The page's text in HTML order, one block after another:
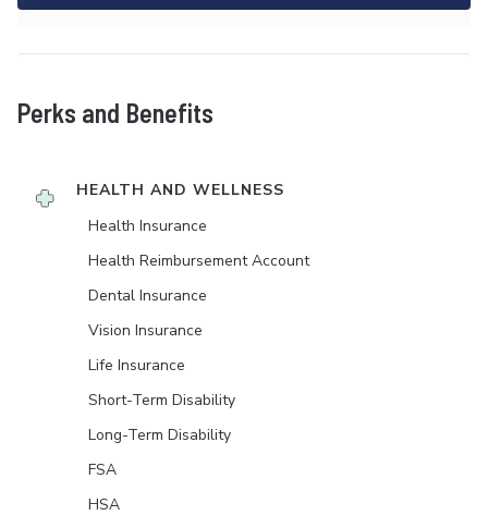
Perks and Benefits
HEALTH AND WELLNESS
Health Insurance
Health Reimbursement Account
Dental Insurance
Vision Insurance
Life Insurance
Short-Term Disability
Long-Term Disability
FSA
HSA